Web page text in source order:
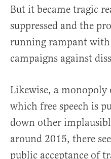
But it became tragic
suppressed and the
running rampant
campaigns against
Likewise, a
which free speech is
down other
around 2015, there
public acceptance of